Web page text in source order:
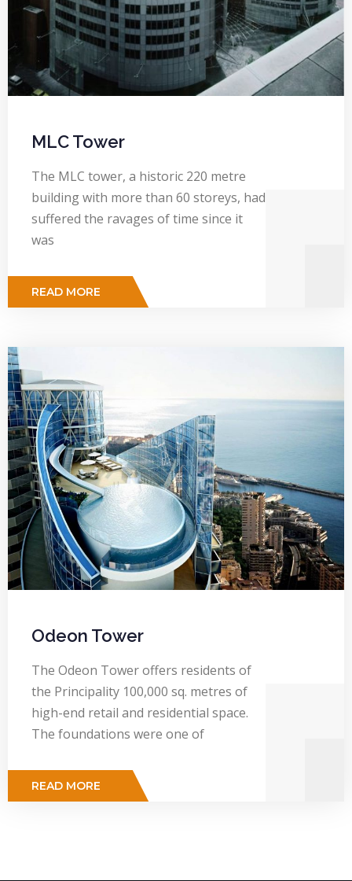
MLC Tower
The MLC tower, a historic 220 metre
building with more than 60 storeys, had
suffered the ravages of time since it
was
READ MORE
Odeon Tower
The Odeon Tower offers residents of
the Principality 100,000 sq. metres of
high-end retail and residential space.
The foundations were one of
READ MORE